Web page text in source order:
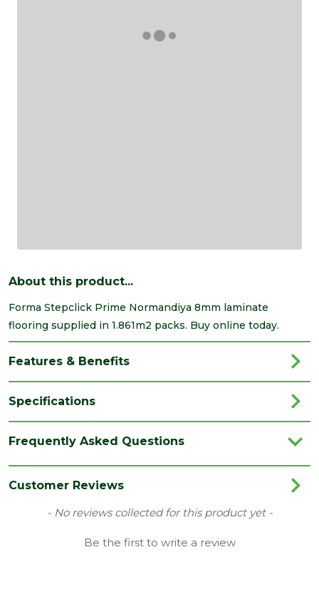
About this product...
Forma Stepclick Prime Normandiya 8mm laminate
flooring supplied in 1.861m2 packs. Buy online today.
Features & Benefits
Specifications
Colour Normandiya
Coverage 1.861
Forma Stepclick Prime
Frequently Asked Questions
Customer Reviews
- No reviews collected for this product yet -
Be the first to write a review
New content loaded